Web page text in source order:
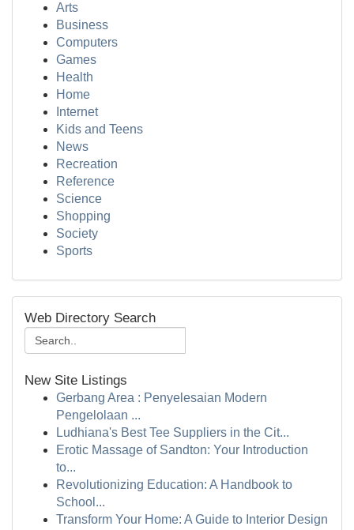
Arts
Business
Computers
Games
Health
Home
Internet
Kids and Teens
News
Recreation
Reference
Science
Shopping
Society
Sports
Web Directory Search
New Site Listings
Gerbang Area : Penyelesaian Modern
Pengelolaan ...
Ludhiana's Best Tee Suppliers in the Cit...
Erotic Massage of Sandton: Your Introduction
to...
Revolutionizing Education: A Handbook to
School...
Transform Your Home: A Guide to Interior Design